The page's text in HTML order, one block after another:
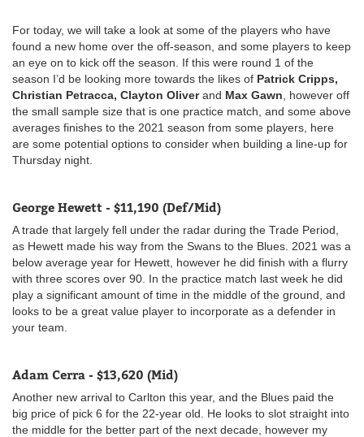
For today, we will take a look at some of the players who have
found a new home over the off-season, and some players to keep
an eye on to kick off the season. If this were round 1 of the
season I’d be looking more towards the likes of Patrick Cripps,
Christian Petracca, Clayton Oliverand Max Gawn , however off
the small sample size that is one practice match, and some above
averages finishes to the 2021 season from some players, here
are some potential options to consider when building a line-up for
Thursday night.
George Hewett - $11,190 (Def/Mid)
A trade that largely fell under the radar during the Trade Period,
as Hewett made his way from the Swans to the Blues. 2021 was a
below average year for Hewett, however he did finish with a flurry
with three scores over 90. In the practice match last week he did
play a significant amount of time in the middle of the ground, and
looks to be a great value player to incorporate as a defender in
your team.
Adam Cerra - $13,620 (Mid)
Another new arrival to Carlton this year, and the Blues paid the
big price of pick 6 for the 22-year old. He looks to slot straight into
the middle for the better part of the next decade, however my